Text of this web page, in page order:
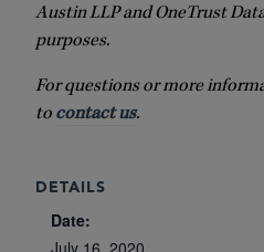
Austin LLP and OneTrust
purposes.
For questions or more
tocontact us.
DETAILS
Date:
July 16, 2020